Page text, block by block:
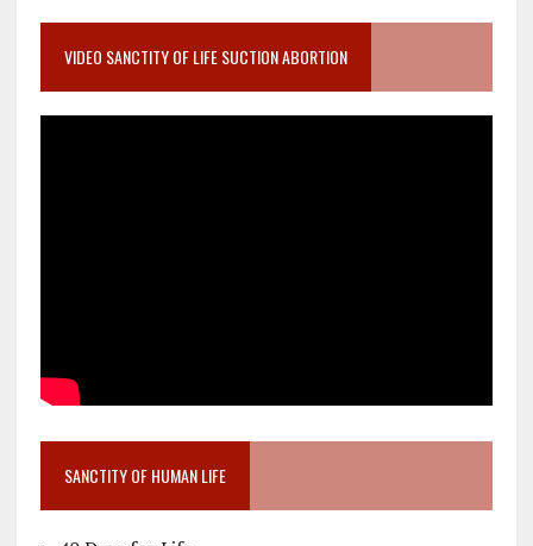
VIDEO SANCTITY OF LIFE SUCTION ABORTION
SANCTITY OF HUMAN LIFE